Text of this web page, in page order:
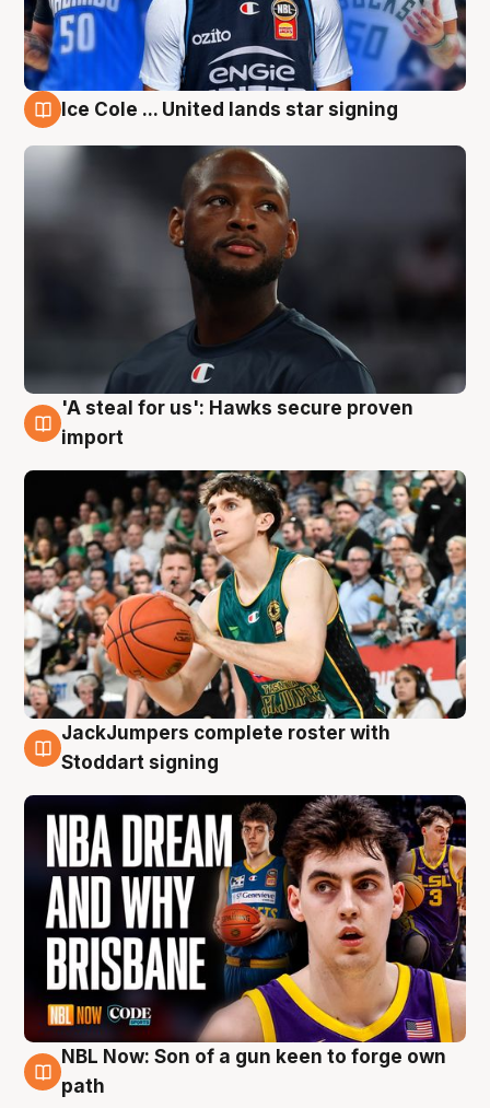
Ice Cole ... United lands star signing
6 Aug
'A steal for us': Hawks secure proven
import
6 Aug
JackJumpers complete roster with
Stoddart signing
5 Aug
NBL Now: Son of a gun keen to forge own
path